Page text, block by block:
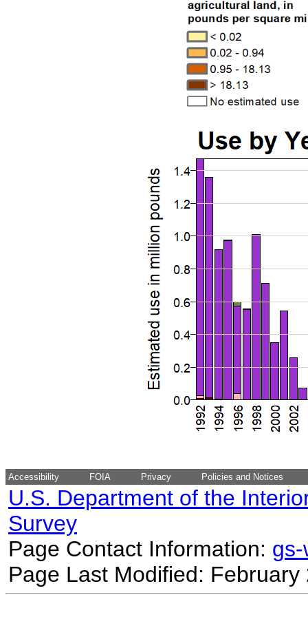
Accessibility FOIA Privacy Policies and Notices
U.S. Department of the
Survey
Page Contact Information:
Page Last Modified: